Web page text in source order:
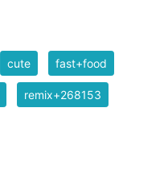
cute fast+food
remix+268153